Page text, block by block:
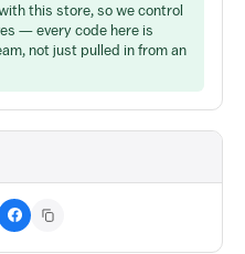
this store, so we control
— every code here is
not just pulled in from an